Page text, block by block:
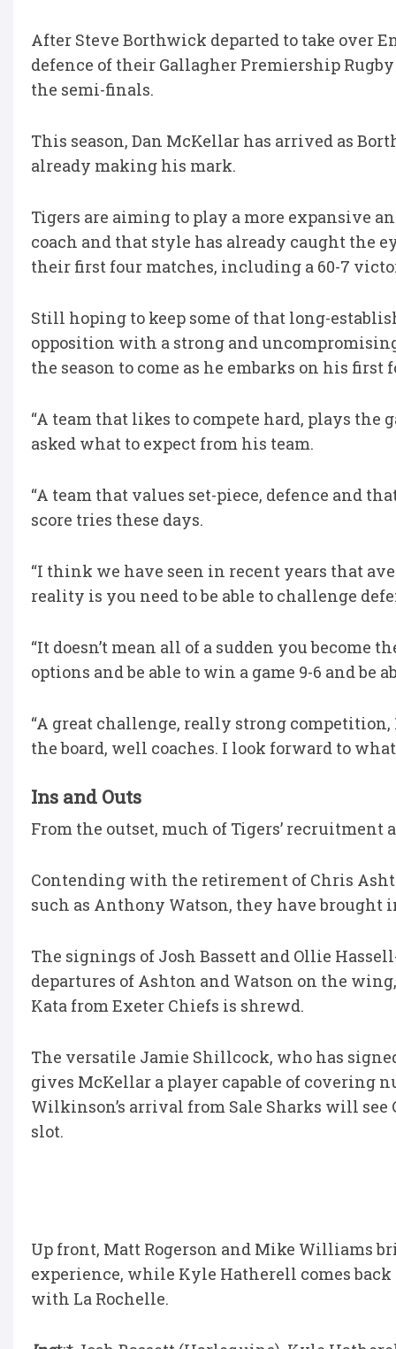
After Steve Borthwick departed to take over
defence of their Gallagher Premiership
the semi-finals.
This season, Dan McKellar has arrived as
already making his mark.
Tigers are aiming to play a more expansive
coach and that style has already caught the
their first four matches, including a 60-7
Still hoping to keep some of that long-
opposition with a strong and
the season to come as he embarks on his first
“A team that likes to compete hard, plays
asked what to expect from his team.
“A team that values set-piece, defence and
score tries these days.
“I think we have seen in recent years that
reality is you need to be able to challenge
“It doesn’t mean all of a sudden you become
options and be able to win a game 9-6 and be
“A great challenge, really strong
the board, well coaches. I look forward to
Ins and Outs
From the outset, much of Tigers’ recruitment
Contending with the retirement of Chris
such as Anthony Watson, they have brought
The signings of Josh Bassett and Ollie
departures of Ashton and Watson on the
Kata from Exeter Chiefs is shrewd.
The versatile Jamie Shillcock, who has
gives McKellar a player capable of covering
Wilkinson’s arrival from Sale Sharks will
slot.
Up front, Matt Rogerson and Mike Williams
experience, while Kyle Hatherell comes
with La Rochelle.